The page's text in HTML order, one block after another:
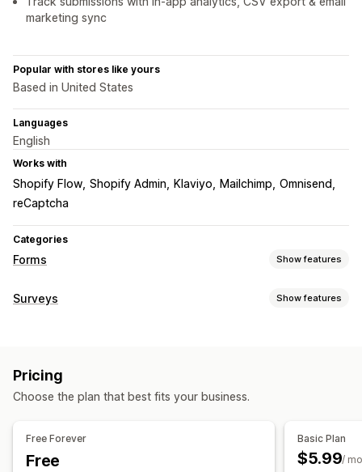
marketing sync
Popular with stores like yours
Based in United States
Languages
English
Works with
Shopify Flow Shopify Admin Klaviyo Mailchimp Omnisend
reCaptcha
Categories
Forms Show features
Form types
Customization
Custom CSS
Conditional logic
Surveys Show features
Embedded forms
Pop-ups Real-time editing Scheduling Multi-language
Product feedback
Pricing
Choose the plan that best fits your business.
Free Forever
Free
Basic Plan
$5.99/